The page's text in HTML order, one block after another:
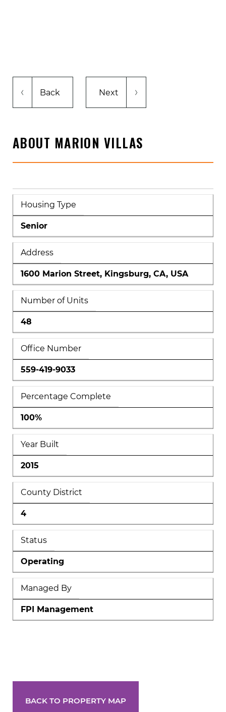
Back Next
ABOUT MARION VILLAS
Housing Type
Senior
Address
1600 Marion Street, Kingsburg, CA, USA
Number of Units
48
Office Number
559-419-9033
Percentage Complete
100%
Year Built
2015
County District
4
Status
Operating
Managed By
FPI Management
BACK TO PROPERTY MAP